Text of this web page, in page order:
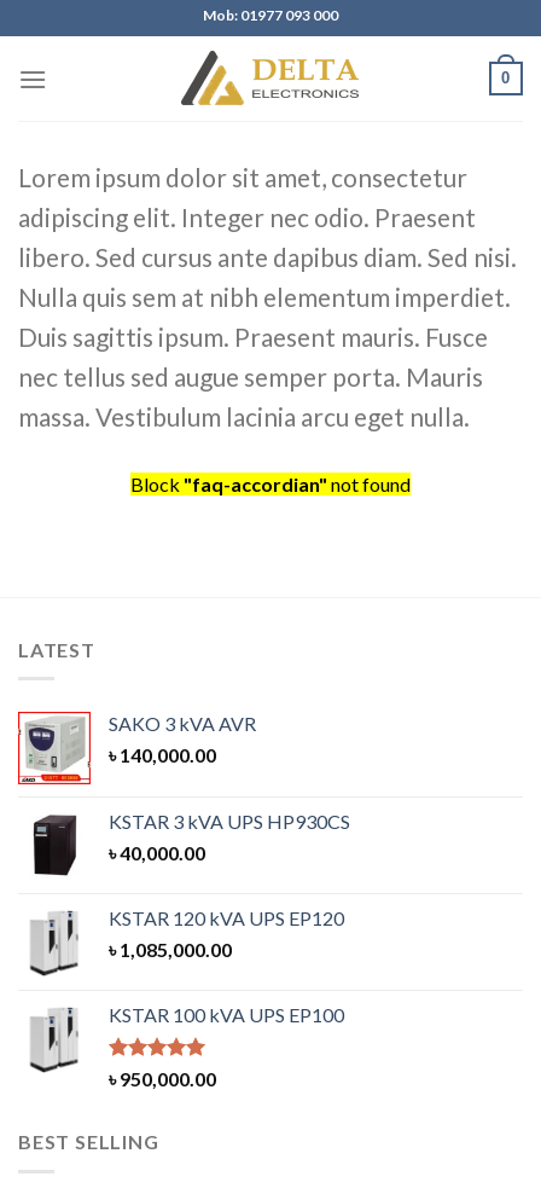
to
content
Mob: 01977 093 000
0
Lorem ipsum dolor sit amet, consectetur
adipiscing elit. Integer nec odio. Praesent
libero. Sed cursus ante dapibus diam. Sed nisi.
Nulla quis sem at nibh elementum imperdiet.
Duis sagittis ipsum. Praesent mauris. Fusce
nec tellus sed augue semper porta. Mauris
massa. Vestibulum lacinia arcu eget nulla.
Block "faq-accordian" not found
LATEST
SAKO 3 kVA AVR
৳140,000.00
KSTAR 3 kVA UPS HP930CS
৳40,000.00
KSTAR 120 kVA UPS EP120
৳1,085,000.00
KSTAR 100 kVA UPS EP100
Rated5.00
out of 5
৳950,000.00
BEST SELLING